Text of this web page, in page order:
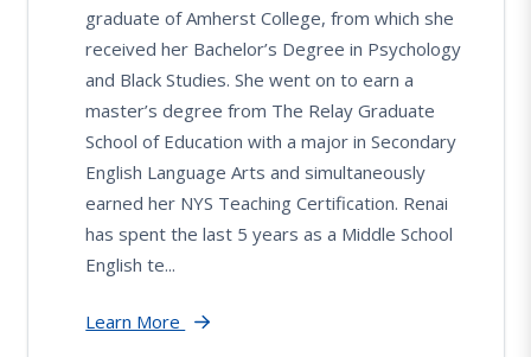
graduate of Amherst College, from which she
received her Bachelor’s Degree in Psychology
and Black Studies. She went on to earn a
master’s degree from The Relay Graduate
School of Education with a major in Secondary
English Language Arts and simultaneously
earned her NYS Teaching Certification. Renai
has spent the last 5 years as a Middle School
English te...
Learn More